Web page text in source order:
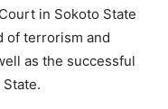
in Sokoto State
of terrorism and
as the successful